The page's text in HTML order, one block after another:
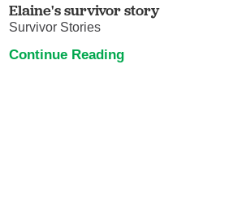
Elaine's survivor story
Survivor Stories
Continue Reading